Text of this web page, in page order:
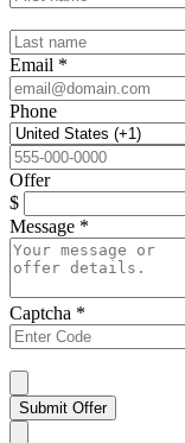
Email *
Phone
Offer
$
Message *
Captcha *
Submit Offer